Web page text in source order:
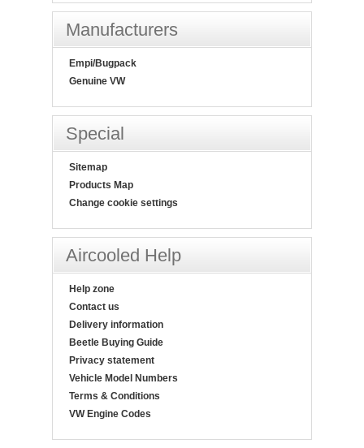
Manufacturers
Empi/Bugpack
Genuine VW
Special
Sitemap
Products Map
Change cookie settings
Aircooled Help
Help zone
Contact us
Delivery information
Beetle Buying Guide
Privacy statement
Vehicle Model Numbers
Terms & Conditions
VW Engine Codes